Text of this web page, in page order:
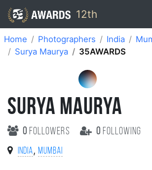
12th
Home Photographers India
Surya Maurya
35AWARDS
SURYA MAURYA
0 followers 0 following
India, Mumbai